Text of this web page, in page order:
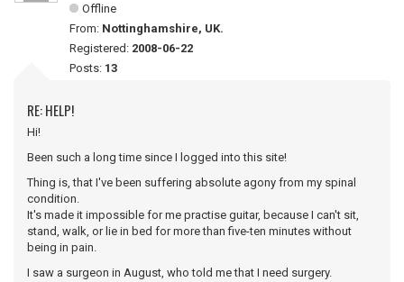
Offline
From: Nottinghamshire, UK.
Registered: 2008-06-22
Posts: 13
RE: HELP!
Hi!
Been such a long time since I logged into this site!
Thing is, that I've been suffering absolute agony from my spinal
condition.
It's made it impossible for me practise guitar, because I can't sit,
stand, walk, or lie in bed for more than five-ten minutes without
being in pain.
I saw a surgeon in August, who told me that I need surgery.